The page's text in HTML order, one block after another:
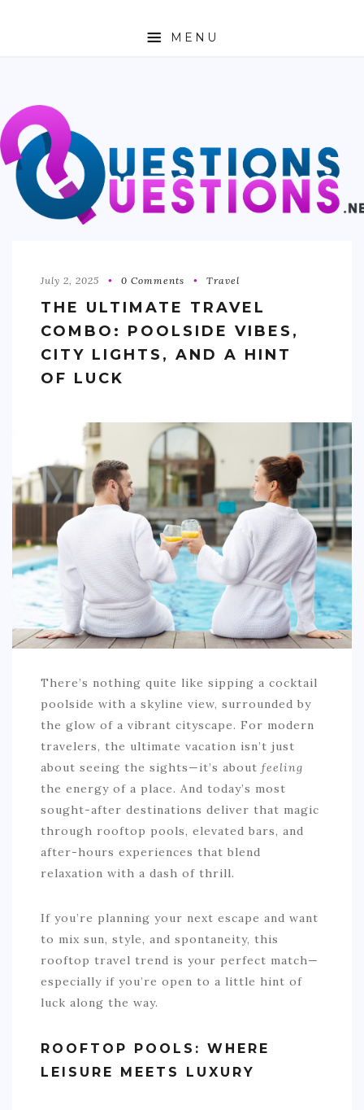
MENU
ABOUT
TRAVEL
BUSINESS
AUTO
HEALTH & FITNESS
SPORTS
INDUSTRIAL/CONSTRUCTION
July 2, 2025 0 Comments Travel
THE ULTIMATE TRAVEL
COMBO: POOLSIDE VIBES,
CITY LIGHTS, AND A HINT
OF LUCK
There’s nothing quite like sipping a cocktail
poolside with a skyline view, surrounded by
the glow of a vibrant cityscape. For modern
travelers, the ultimate vacation isn’t just
about seeing the sights—it’s about feeling
the energy of a place. And today’s most
sought-after destinations deliver that magic
through rooftop pools, elevated bars, and
after-hours experiences that blend
relaxation with a dash of thrill.
If you’re planning your next escape and want
to mix sun, style, and spontaneity, this
rooftop travel trend is your perfect match—
especially if you’re open to a little hint of
luck along the way.
ROOFTOP POOLS: WHERE
LEISURE MEETS LUXURY